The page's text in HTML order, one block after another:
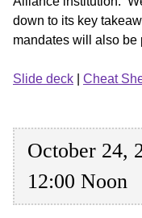
down to its key
mandates will also be
Slide deck Cheat
October 24,
12:00 Noon